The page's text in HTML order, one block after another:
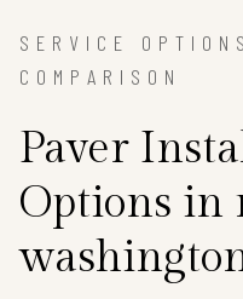
SERVICE
COMPARISON
Paver
Options in